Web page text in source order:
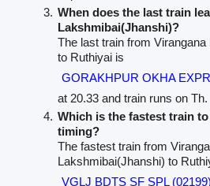
When does the last train
Lakshmibai(Jhanshi)?
The last train from
to Ruthiyai is
GORAKHPUR OKHA
at 20.33 and train runs on Th.
Which is the fastest train
timing?
The fastest train from
Lakshmibai(Jhanshi) to
VGLJ BDTS SF SPL (02199)